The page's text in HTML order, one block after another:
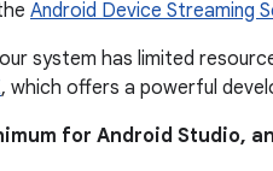
Android Device Streaming
system has limited
, which offers a powerful
for Android Studio,